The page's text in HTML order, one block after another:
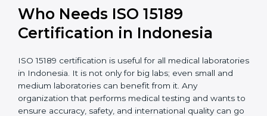
Recognition
National &
International
healthcare and
research; often
Duration/Validity
Usually 3 years with
periodic audits
Ongoing with regular
surveillance audits to
maintain